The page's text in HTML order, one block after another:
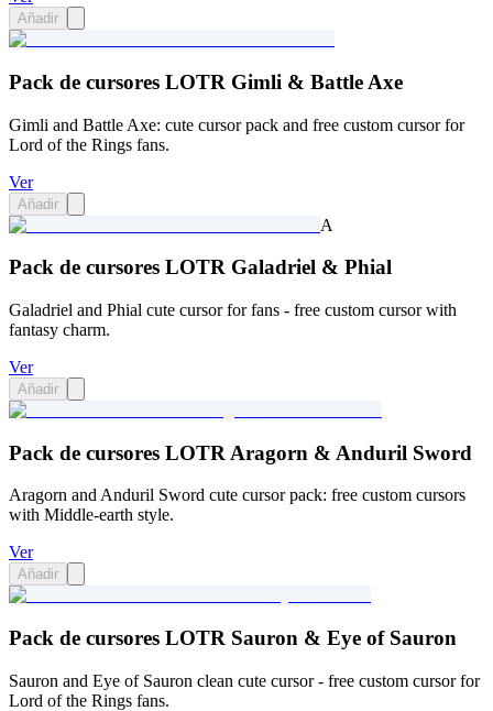
Añadir
Pack de cursores LOTR Gimli & Battle Axe
Gimli and Battle Axe: cute cursor pack and free custom cursor for
Lord of the Rings fans.
Ver
Añadir
A
Pack de cursores LOTR Galadriel & Phial
Galadriel and Phial cute cursor for fans - free custom cursor with
fantasy charm.
Ver
Añadir
Pack de cursores LOTR Aragorn & Anduril Sword
Aragorn and Anduril Sword cute cursor pack: free custom cursors
with Middle-earth style.
Ver
Añadir
Pack de cursores LOTR Sauron & Eye of Sauron
Sauron and Eye of Sauron clean cute cursor - free custom cursor for
Lord of the Rings fans.